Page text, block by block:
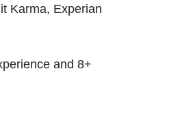
Karma, Experian
and 8+